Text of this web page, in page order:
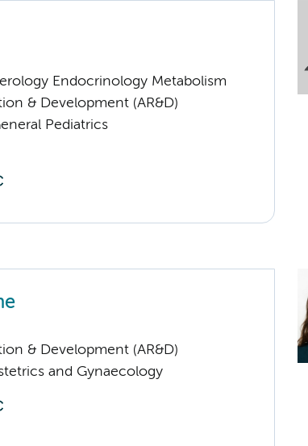
Endocrinology Metabolism
& Development (AR&D)
Pediatrics
& Development (AR&D)
and Gynaecology